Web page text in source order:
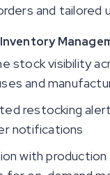
and tailored
stock visibility
and
restocking
notifications
with production